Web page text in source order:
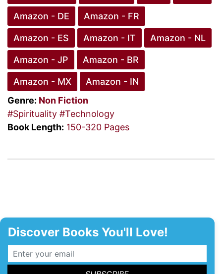
Amazon - DE Amazon - FR
Amazon - ES Amazon - IT Amazon - NL
Amazon - JP Amazon - BR
Amazon - MX
Amazon - IN
Genre: Non Fiction
#Spirituality #Technology
Book Length: 150-320 Pages
Discover Books You'll Love!